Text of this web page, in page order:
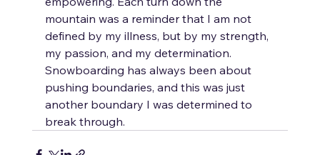
mountain was a reminder that I am not
defined by my illness, but by my strength,
my passion, and my determination.
Snowboarding has always been about
pushing boundaries, and this was just
another boundary I was determined to
break through.